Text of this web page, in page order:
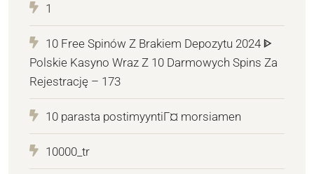
1
10 Free Spinów Z Brakiem Depozytu 2024 ᐈ
Polskie Kasyno Wraz Z 10 Darmowych Spins Za
Rejestrację – 173
10 parasta postimyyntiГ¤ morsiamen
10000_tr